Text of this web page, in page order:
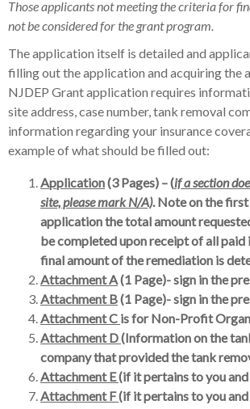
Those applicants not meeting the criteria for
not be considered for the grant program.
The application itself is detailed and
filling out the application and acquiring the
NJDEP Grant application requires
site address, case number, tank removal
information regarding your insurance
example of what should be filled out:
Application(3 Pages) – (if a section
site, please mark N/A). Note on the
application the total amount
be completed upon receipt of all paid
final amount of the remediation is
Attachment A(1 Page)- sign in the
Attachment B(1 Page)- sign in the
Attachment C is for Non-Profit
Attachment D(Information on the
company that provided the tank
Attachment E(if it pertains to you
Attachment F(if it pertains to you